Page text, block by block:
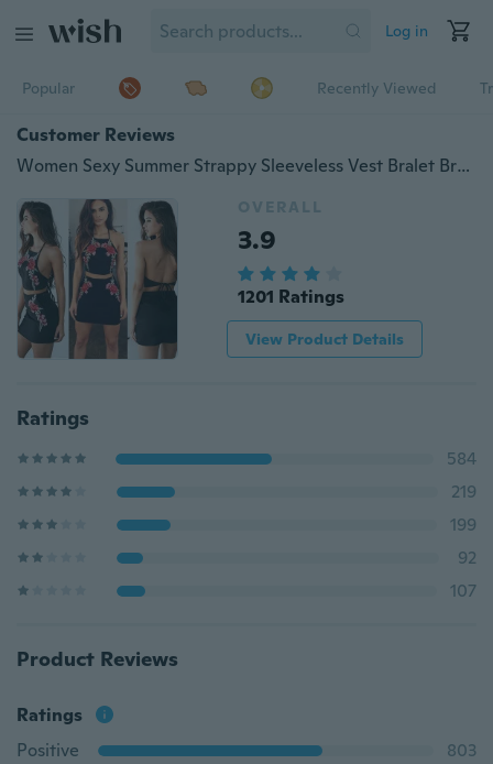
Log in
Popular Recently Viewed
Customer Reviews
Women Sexy Summer Strappy Sleeveless Vest Bralet Bra Cami Shirt Crop Top Beach
OVERALL
3.9
1201 Ratings
View Product Details
Ratings
584
219
199
92
107
Product Reviews
Ratings
Positive
803